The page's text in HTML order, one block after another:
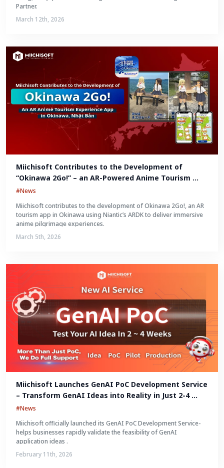
Partner.
March 12th, 2026
Miichisoft Contributes to the Development of
“Okinawa 2Go!” – an AR-Powered Anime Tourism
Experience in Okinawa, Japan
#News
Miichisoft contributes to the development of Okinawa 2Go!, an AR
tourism app in Okinawa using Niantic’s ARDK to deliver immersive
anime pilgrimage experiences.
March 5th, 2026
Miichisoft Launches GenAI PoC Development Service
– Transform GenAI Ideas into Reality in Just 2-4
Weeks
#News
Miichisoft officially launched its GenAI PoC Development Service-
helps businesses rapidly validate the feasibility of GenAI
application ideas .
February 11th, 2026